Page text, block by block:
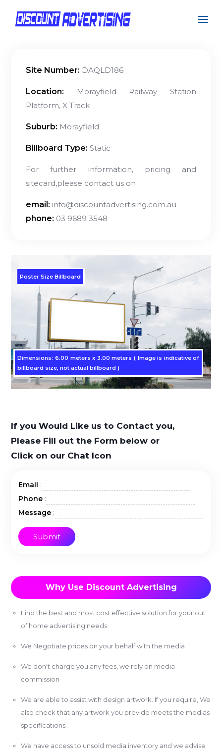
Site Number: DAQLD186
Location: Morayfield Railway Station
Platform, X Track
Suburb: Morayfield
Billboard Type: Static
For further information, pricing and
sitecard,please contact us on
email: info@discountadvertising.com.au
phone: 03 9689 3548
Poster Size Billboard
Dimensions: 6.00 meters x 3.00 meters ( Image is indicative of
billboard size, not actual billboard )
If you Would Like us to Contact you,
Please Fill out the Form below or
Click on our Chat Icon
Email :
Phone :
Message :
Why Use Discount Advertising
Find the best and most cost effective solution for your out
of home advertising needs
We Negotiate prices on your behalf with the media
We don't charge you any fees, we rely on media
commission
We are able to assist with design artwork. If you require, We
also check that any artwork you provide meets the medias
specifications.
We have access to unsold media inventory and we advise